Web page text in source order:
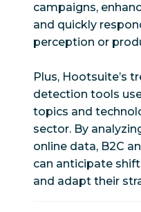
campaigns,
and quickly
perception or
Plus, Hootsuite’s
detection tools
topics and
sector. By
online data, B2C
can anticipate
and adapt their